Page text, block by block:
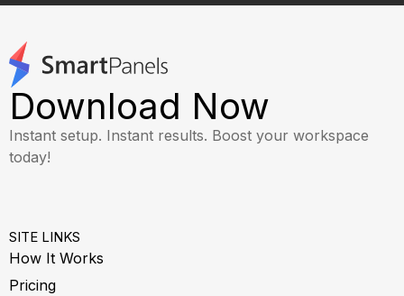
Download Now
Instant setup. Instant results. Boost your workspace
today!
SITE LINKS
How It Works
Pricing